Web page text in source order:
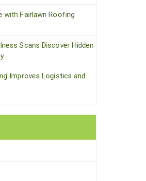
with Fairlawn Roofing
Scans Discover Hidden
Improves Logistics and